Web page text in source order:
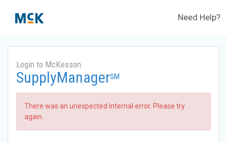
Need Help?
Login to McKesson
SupplyManagerSM
There was an unexpected internal error. Please try
again.